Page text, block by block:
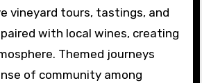
vineyard tours, tastings, and
with local wines, creating
Themed journeys
of community among